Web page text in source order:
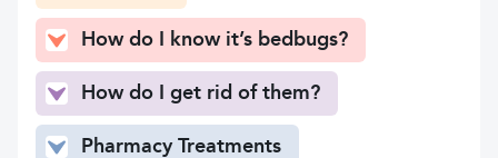
How do I know it’s bedbugs?
How do I get rid of them?
Pharmacy Treatments